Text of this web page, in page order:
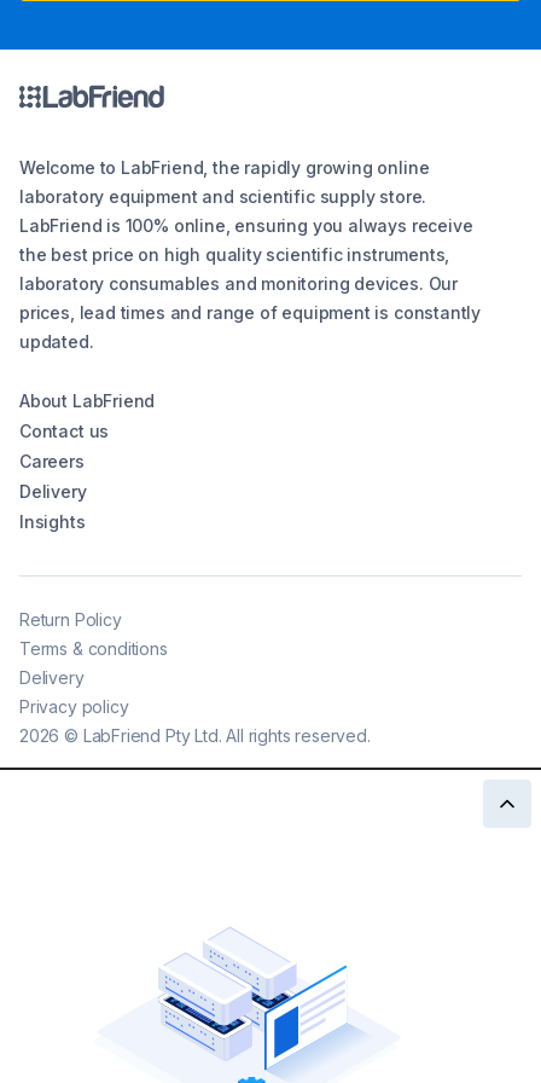
Welcome to LabFriend, the rapidly growing online
laboratory equipment and scientific supply store.
LabFriend is 100% online, ensuring you always receive
the best price on high quality scientific instruments,
laboratory consumables and monitoring devices. Our
prices, lead times and range of equipment is constantly
updated.
About LabFriend
Contact us
Careers
Delivery
Insights
2026 © LabFriend Pty Ltd. All rights reserved.
Return Policy
Terms & conditions
Delivery
Privacy policy